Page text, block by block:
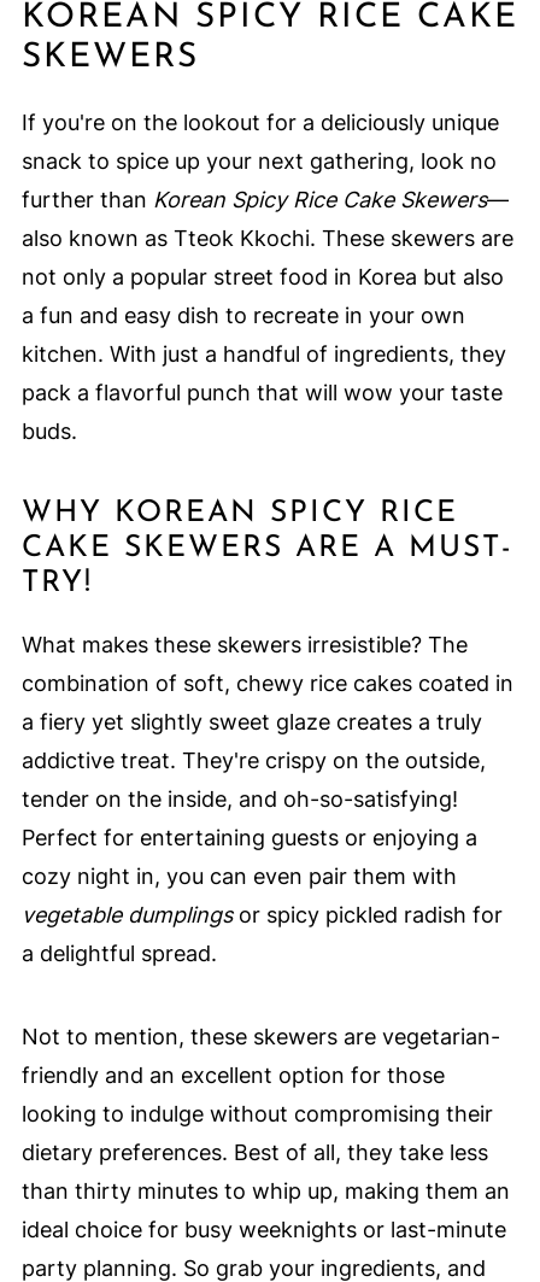
KOREAN SPICY RICE CAKE
SKEWERS
If you're on the lookout for a deliciously unique
snack to spice up your next gathering, look no
further than Korean Spicy Rice Cake Skewers—
also known as Tteok Kkochi. These skewers are
not only a popular street food in Korea but also
a fun and easy dish to recreate in your own
kitchen. With just a handful of ingredients, they
pack a flavorful punch that will wow your taste
buds.
WHY KOREAN SPICY RICE
CAKE SKEWERS ARE A MUST-
TRY!
What makes these skewers irresistible? The
combination of soft, chewy rice cakes coated in
a fiery yet slightly sweet glaze creates a truly
addictive treat. They're crispy on the outside,
tender on the inside, and oh-so-satisfying!
Perfect for entertaining guests or enjoying a
cozy night in, you can even pair them with
vegetable dumplingsor spicy pickled radish for
a delightful spread.
Not to mention, these skewers are vegetarian-
friendly and an excellent option for those
looking to indulge without compromising their
dietary preferences. Best of all, they take less
than thirty minutes to whip up, making them an
ideal choice for busy weeknights or last-minute
party planning. So grab your ingredients, and